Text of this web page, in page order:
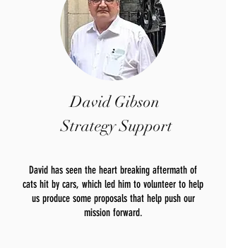
David Gibson
Strategy Support
David has seen the heart breaking aftermath of
cats hit by cars, which led him to volunteer to help
us produce some proposals that help push our
mission forward.